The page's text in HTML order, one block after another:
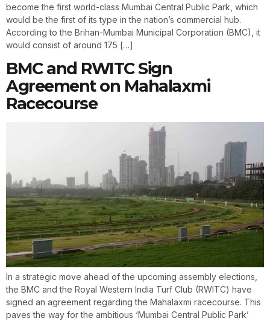
become the first world-class Mumbai Central Public Park, which
would be the first of its type in the nation’s commercial hub.
According to the Brihan-Mumbai Municipal Corporation (BMC), it
would consist of around 175 […]
BMC and RWITC Sign
Agreement on Mahalaxmi
Racecourse
In a strategic move ahead of the upcoming assembly elections,
the BMC and the Royal Western India Turf Club (RWITC) have
signed an agreement regarding the Mahalaxmi racecourse. This
paves the way for the ambitious ‘Mumbai Central Public Park’